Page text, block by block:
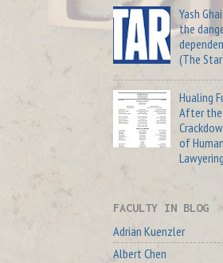
Yash
the
(The
Hualing
After the
of
FACULTY IN BLOG
Adrian Kuenzler
Albert Chen